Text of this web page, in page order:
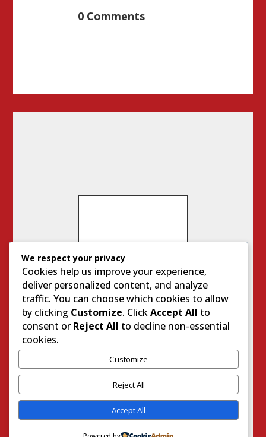
0 Comments
IMP
OR
TA
NT
SIT
ES
Genu
ine
Life
With
Jodie
Steve
We respect your privacy
Cookies help us improve your experience,
deliver personalized content, and analyze
traffic. You can choose which cookies to allow
by clicking Customize. ClickAccept All to
consent or Reject All to decline non-essential
cookies.
Customize
Reject All
Accept All